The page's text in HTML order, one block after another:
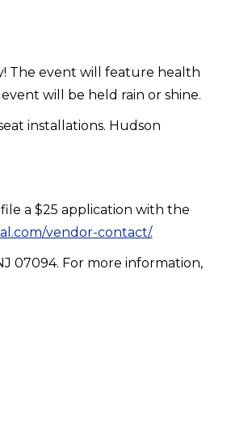
The event will feature health
will be held rain or shine.
installations. Hudson
a $25 application with the
vendor-contact/.
07094. For more information,